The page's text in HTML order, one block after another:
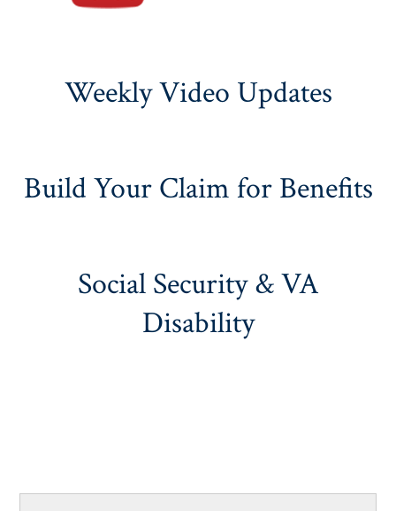
Weekly Video Updates
Build Your Claim for Benefits
Social Security & VA
Disability